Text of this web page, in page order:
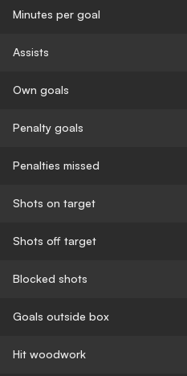
Minutes per goal
Assists
Own goals
Penalty goals
Penalties missed
Shots on target
Shots off target
Blocked shots
Goals outside box
Hit woodwork